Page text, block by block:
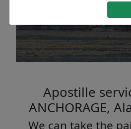
Apostille
ANCHORAGE,
We can take the